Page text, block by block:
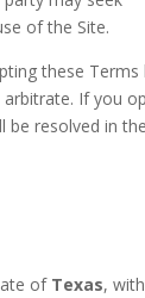
of the Site.
these Terms
If you
be resolved in the
of Texas,